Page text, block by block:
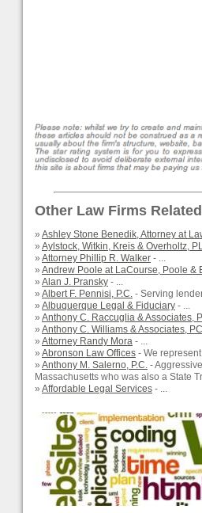
Other Law Firms
» Ashley Stone Benedik, Attorney at
» Aylstock, Witkin, Kreis & Overholtz,
» Attorney Phillip R. Walker - ...
» Andrew Poole at LaCourse, Poole &
» Alan J. Pransky - ...
» Albert F. Pennisi, P.C. - Serving
» Albuquerque Legal & Fiduciary - ...
» Anthony C. Raccuglia & Associates,
» Anthony C. Williams & Associates, PC
» Attorney Randy Mora - ...
» Abronson Law Offices - We
» Anthony M. Salerno, P.C. -
Massachusetts who was also a State
» Affordable Legal Services - ...